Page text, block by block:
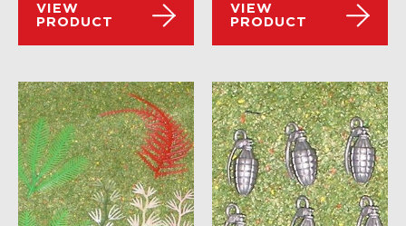
VIEW
PRODUCT
VIEW
PRODUCT